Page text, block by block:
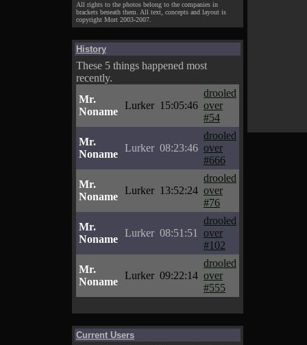
All rights to the photos belong to the companies in
brackets beneath them. All text, concepts and layout is
copyright Mort 2003-2007.
History
These 5 things happened most
recently.
Mr.
Noname
Lurker 15:05:46
drooled
over
#54
Mr.
Noname
Lurker 08:23:46
drooled
over
#666
Mr.
Noname
Lurker 13:52:24
drooled
over
#76
Mr.
Noname
Lurker 08:51:51
drooled
over
#102
Mr.
Noname
Lurker 09:22:14
drooled
over
#555
Current Users